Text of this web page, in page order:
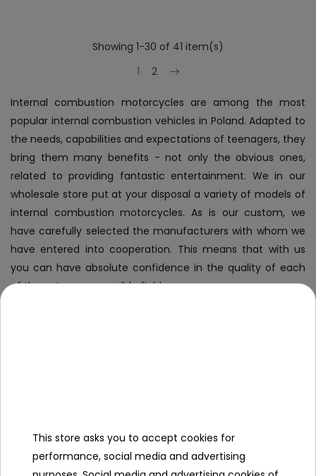
Showing 1-30 of 41 item(s)
1
2 Next
Internal combustion motorcycles are among the most
popular internal combustion vehicles in Poland. Adapted to
the needs, capabilities and expectations of teenagers, they
bring them many benefits - not only the obvious ones,
related to providing fantastic entertainment. We in our
wholesale store put at your disposal a variety of models of
internal combustion motorcycles. As is our custom, we
have carefully selected the manufacturers with whom we
have entered into cooperation. This means that with us
you can have absolute confidence in the quality of each
of them. In every possible field.
They are close to full-fledged motorcycles, and as a result,
young people are eager to use them - rides are practically
This store asks you to accept cookies for
performance, social media and advertising